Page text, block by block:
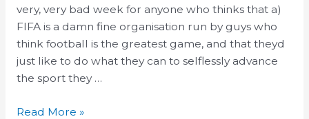
very, very bad week for anyone who thinks that a)
FIFA is a damn fine organisation run by guys who
think football is the greatest game, and that theyd
just like to do what they can to selflessly advance
the sport they …
scandal
,
and
similar
dirty
Read More »